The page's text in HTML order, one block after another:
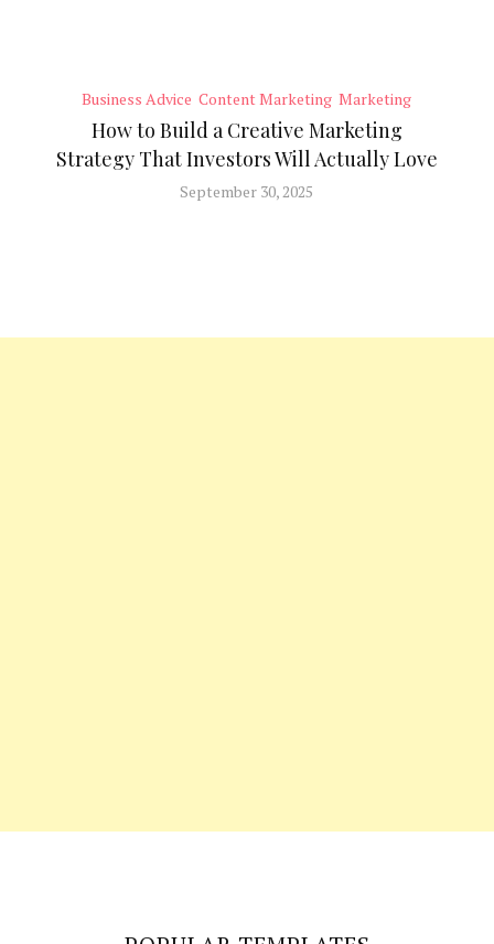
Business Advice Content Marketing Marketing
How to Build a Creative Marketing
Strategy That Investors Will Actually Love
September 30, 2025